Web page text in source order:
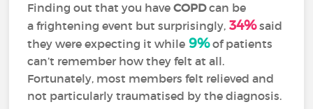
Finding out that you haveCOPDcan be
a frightening event but surprisingly, 34%said
they were expecting it while 9%of patients
can’t remember how they felt at all.
Fortunately, most members felt relieved and
not particularly traumatised by the diagnosis.